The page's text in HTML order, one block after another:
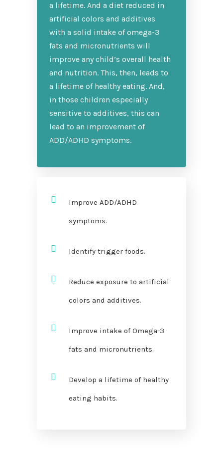
a lifetime. And a diet reduced in
artificial colors and additives
with a solid intake of omega-3
fats and micronutrients will
improve any child’s overall health
and nutrition. This, then, leads to
a lifetime of healthy eating. And,
in those children especially
sensitive to additives, this can
lead to an improvement of
ADD/ADHD symptoms.
Improve ADD/ADHD
symptoms.
Identify trigger foods.
Reduce exposure to artificial
colors and additives.
Improve intake of Omega-3
fats and micronutrients.
Develop a lifetime of healthy
eating habits.